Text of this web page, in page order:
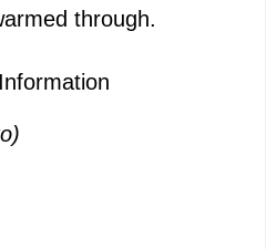
through.